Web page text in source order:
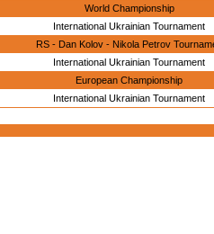
World Championship
International Ukrainian Tournament
RS - Dan Kolov - Nikola Petrov
International Ukrainian Tournament
European Championship
International Ukrainian Tournament